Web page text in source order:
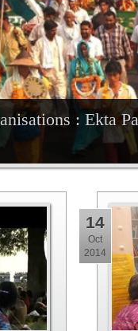
: Ekta
14
Oct
2014